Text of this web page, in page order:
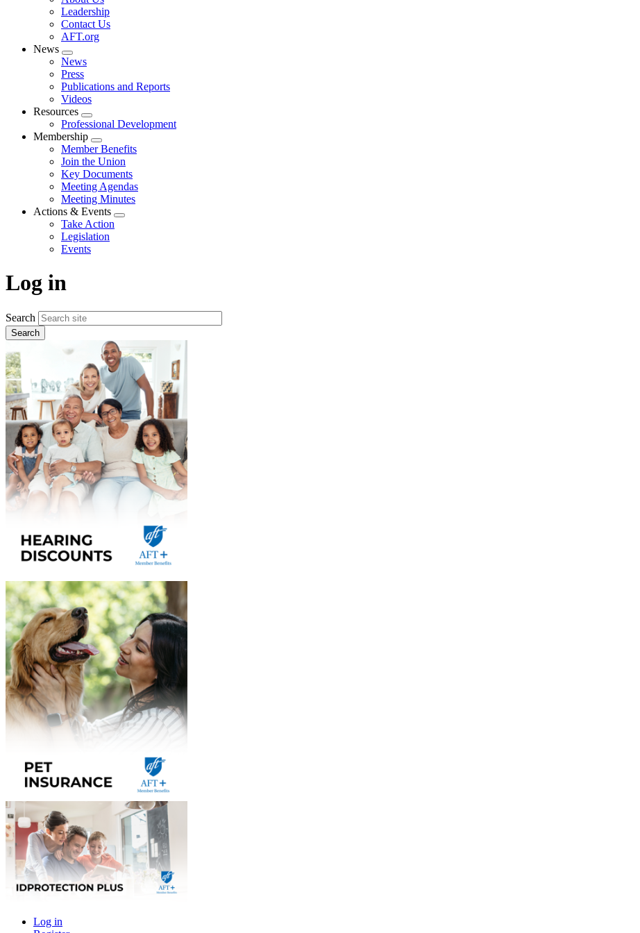
menu
Leadership
Contact Us
AFT.org
News
Expand
menu
News
Press
Publications and Reports
Videos
Resources
Expand
menu
Professional Development
Membership
Expand
menu
Member Benefits
Join the Union
Key Documents
Meeting Agendas
Meeting Minutes
Actions & Events
Expand
Take Action
Legislation
Events
Log in
Search
Log in